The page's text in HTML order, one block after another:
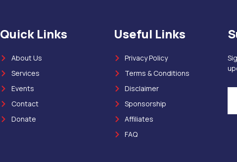
Quick Links
About Us
Services
Events
Contact
Donate
Useful Links
Privacy Policy
Terms & Conditions
Disclaimer
Sponsorship
Affiliates
FAQ